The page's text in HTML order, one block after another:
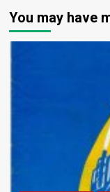
You may have